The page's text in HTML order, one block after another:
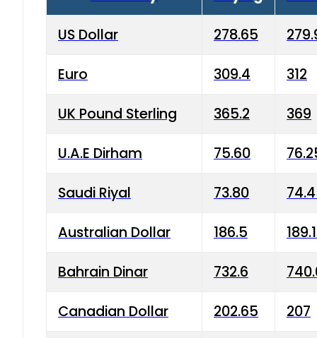
US Dollar 278.65
Euro 309.4 312
UK Pound Sterling 365.2 369
U.A.E Dirham 75.60
Saudi Riyal 73.80
Australian Dollar 186.5
Bahrain Dinar 732.6
Canadian Dollar 202.65 207